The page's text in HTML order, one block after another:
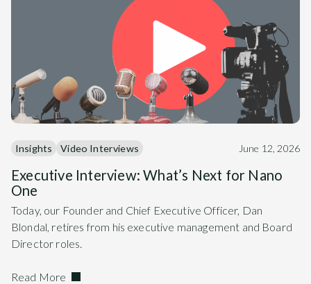
Insights Video Interviews June 12, 2026
Executive Interview: What’s Next for Nano
One
Today, our Founder and Chief Executive Officer, Dan
Blondal, retires from his executive management and Board
Director roles.
Read More